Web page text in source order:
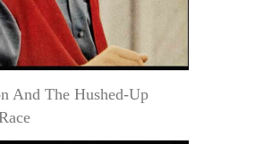
And The Hushed-Up